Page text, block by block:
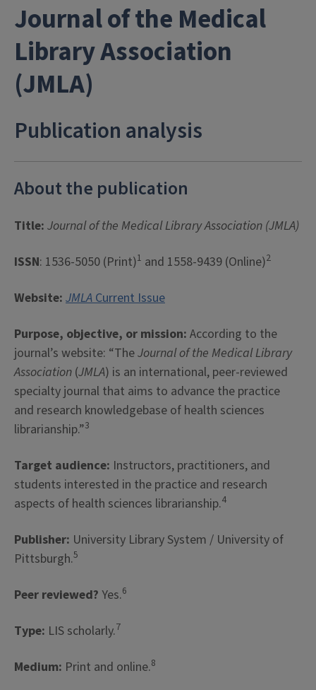
Journal of the Medical
Library Association
(JMLA)
Publication analysis
About the publication
Title: Journal of the Medical Library Association (JMLA)
ISSN: 1536-5050 (Print)1 and 1558-9439 (Online)2
Website: JMLACurrent Issue
Purpose, objective, or mission: According to the
journal’s website: “TheJournal of the Medical Library
Association (JMLA) is an international, peer-reviewed
specialty journal that aims to advance the practice
and research knowledgebase of health sciences
librarianship.”3
Target audience: Instructors, practitioners, and
students interested in the practice and research
aspects of health sciences librarianship.4
Publisher: University Library System / University of
Pittsburgh.5
Peer reviewed? Yes.6
Type: LIS scholarly.7
Medium: Print and online.8